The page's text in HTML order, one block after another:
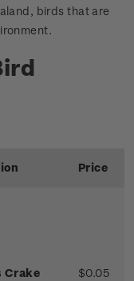
birds that are
Price
Crake
$0.05